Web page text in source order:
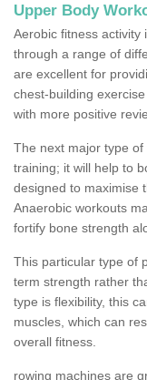
Upper Body
Aerobic fitness activity
through a range of
are excellent for
chest-building
with more positive
The next major type
training; it will help to
designed to maximise
Anaerobic workouts
fortify bone strength
This particular type of
term strength rather
type is flexibility, this
muscles, which can
overall fitness.
rowing machines are